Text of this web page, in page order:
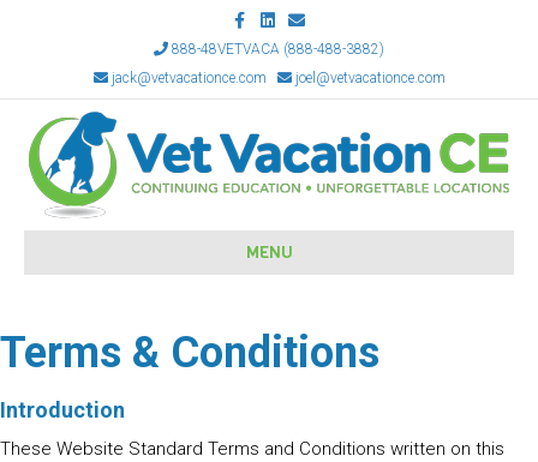
FacebookLinkedin
Email
888-48VETVACA (888-488-3882)
jack@vetvacationce.com
joel@vetvacationce.com
MENU
Terms & Conditions
Introduction
These Website Standard Terms and Conditions written on this